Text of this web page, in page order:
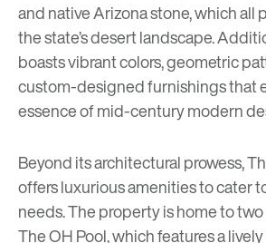
and native Arizona stone, which all
the state’s desert landscape.
boasts vibrant colors, geometric
custom-designed furnishings that
essence of mid-century modern
Beyond its architectural prowess,
offers luxurious amenities to cater
needs. The property is home to
The OH Pool, which features a